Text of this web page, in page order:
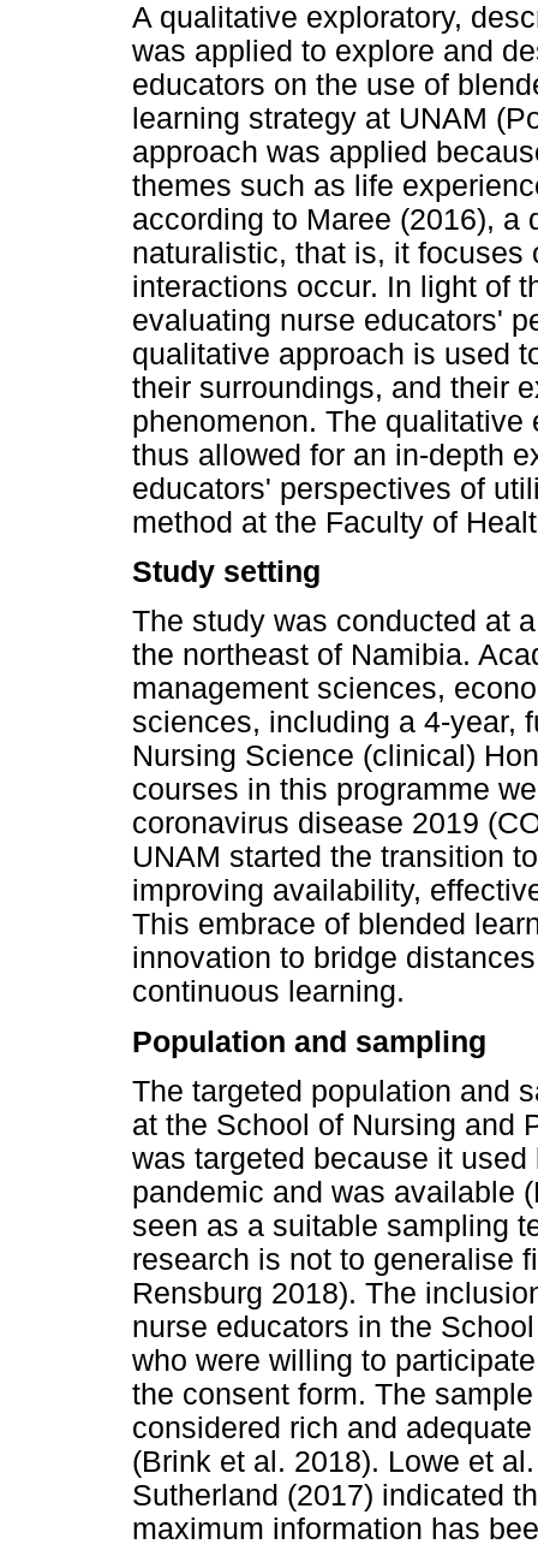
A qualitative exploratory,
was applied to explore and
educators on the use of
learning strategy at UNAM
approach was applied
themes such as life
according to Maree (2016), a
naturalistic, that is, it focuses
interactions occur. In light of
evaluating nurse educators'
qualitative approach is used
their surroundings, and their
phenomenon. The
thus allowed for an in-depth
educators' perspectives of
method at the Faculty of
Study setting
The study was conducted at
the northeast of Namibia.
management sciences,
sciences, including a 4-year,
Nursing Science (clinical)
courses in this programme
coronavirus disease 2019
UNAM started the transition
improving availability,
This embrace of blended
innovation to bridge
continuous learning.
Population and sampling
The targeted population and
at the School of Nursing and
was targeted because it
pandemic and was available
seen as a suitable sampling
research is not to generalise
Rensburg 2018). The
nurse educators in the
who were willing to
the consent form. The
considered rich and
(Brink et al. 2018). Lowe et
Sutherland (2017) indicated
maximum information has